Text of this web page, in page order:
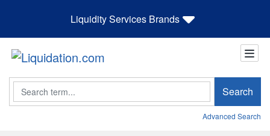
Liquidity Services Brands
Search Search
Advanced Search